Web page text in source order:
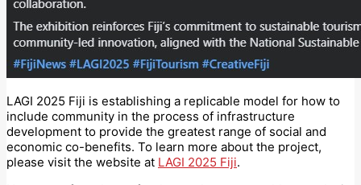
LAGI 2025 Fiji is establishing a replicable model for how to
include community in the process of infrastructure
development to provide the greatest range of social and
economic co-benefits. To learn more about the project,
please visit the website at LAGI 2025 Fiji.